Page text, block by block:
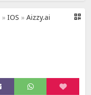
» IOS » Aizzy.ai